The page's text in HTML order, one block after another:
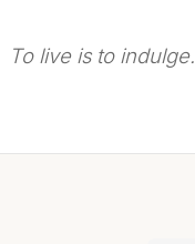
To live is to indulge.